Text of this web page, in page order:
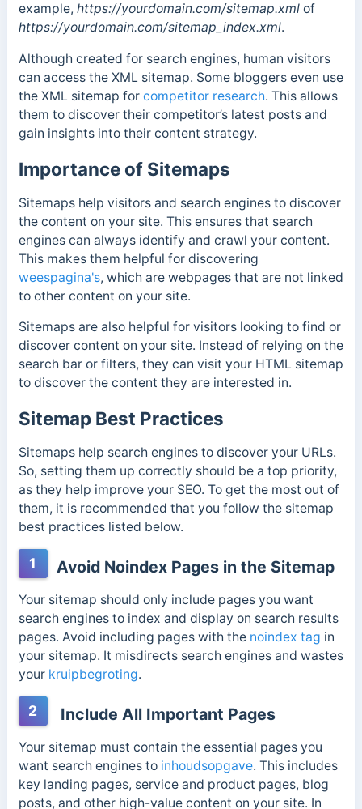
example, https://yourdomain.com/sitemap.xml of
https://yourdomain.com/sitemap_index.xml.
Although created for search engines, human visitors
can access the XML sitemap. Some bloggers even use
the XML sitemap for competitor research. This allows
them to discover their competitor’s latest posts and
gain insights into their content strategy.
Importance of Sitemaps
Sitemaps help visitors and search engines to discover
the content on your site. This ensures that search
engines can always identify and crawl your content.
This makes them helpful for discovering
weespagina's, which are webpages that are not linked
to other content on your site.
Sitemaps are also helpful for visitors looking to find or
discover content on your site. Instead of relying on the
search bar or filters, they can visit your HTML sitemap
to discover the content they are interested in.
Sitemap Best Practices
Sitemaps help search engines to discover your URLs.
So, setting them up correctly should be a top priority,
as they help improve your SEO. To get the most out of
them, it is recommended that you follow the sitemap
best practices listed below.
1 Avoid Noindex Pages in the Sitemap
Your sitemap should only include pages you want
search engines to index and display on search results
pages. Avoid including pages with the noindex tag in
your sitemap. It misdirects search engines and wastes
your kruipbegroting.
2 Include All Important Pages
Your sitemap must contain the essential pages you
want search engines to inhoudsopgave. This includes
key landing pages, service and product pages, blog
posts, and other high-value content on your site. In